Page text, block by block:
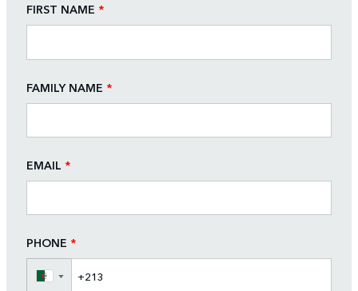
FIRST NAME *
FAMILY NAME *
EMAIL *
PHONE *
▼